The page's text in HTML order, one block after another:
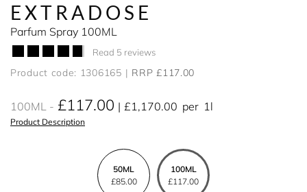
EXTRADOSE
Parfum Spray 100ML
Read 5 reviews
Product code: 1306165 RRP £117.00
100ML £117.00 £1,170.00 per 1l
Product Description
50ML
£85.00
100ML
£117.00